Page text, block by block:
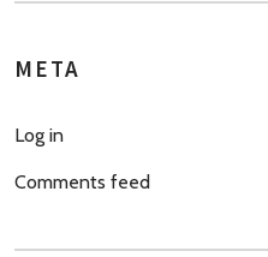
META
Log in
Comments feed